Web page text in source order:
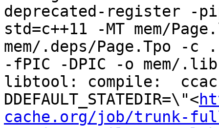
deprecated-register -
std=c++11 -MT mem/
mem/.deps/Page.Tpo
-fPIC -DPIC -o mem/
libtool: compile:  ccache
DDEFAULT_STATEDIR=\"<
cache.org/job/trunk-